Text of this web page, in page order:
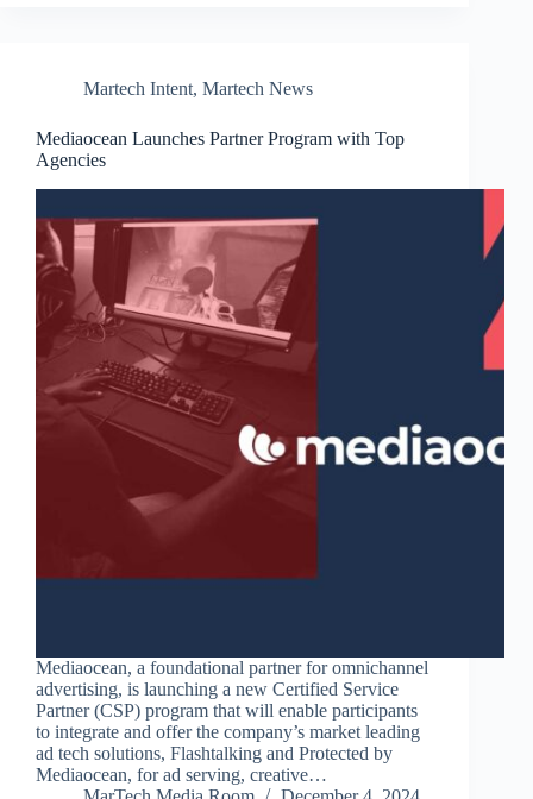
Martech Intent, Martech News
Mediaocean Launches Partner Program with Top
Agencies
Mediaocean, a foundational partner for omnichannel
advertising, is launching a new Certified Service
Partner (CSP) program that will enable participants
to integrate and offer the company’s market leading
ad tech solutions, Flashtalking and Protected by
Mediaocean, for ad serving, creative…